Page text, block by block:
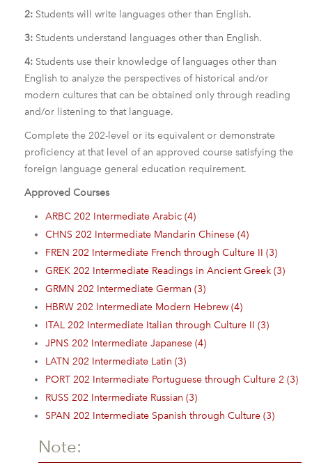
2: Students will write languages other than English.
3: Students understand languages other than English.
4: Students use their knowledge of languages other than
English to analyze the perspectives of historical and/or
modern cultures that can be obtained only through reading
and/or listening to that language.
Complete the 202-level or its equivalent or demonstrate
proficiency at that level of an approved course satisfying the
foreign language general education requirement.
Approved Courses
ARBC 202 Intermediate Arabic (4)
CHNS 202 Intermediate Mandarin Chinese (4)
FREN 202 Intermediate French through Culture II (3)
GREK 202 Intermediate Readings in Ancient Greek (3)
GRMN 202 Intermediate German (3)
HBRW 202 Intermediate Modern Hebrew (4)
ITAL 202 Intermediate Italian through Culture II (3)
JPNS 202 Intermediate Japanese (4)
LATN 202 Intermediate Latin (3)
PORT 202 Intermediate Portuguese through Culture 2 (3)
RUSS 202 Intermediate Russian (3)
SPAN 202 Intermediate Spanish through Culture (3)
Note: